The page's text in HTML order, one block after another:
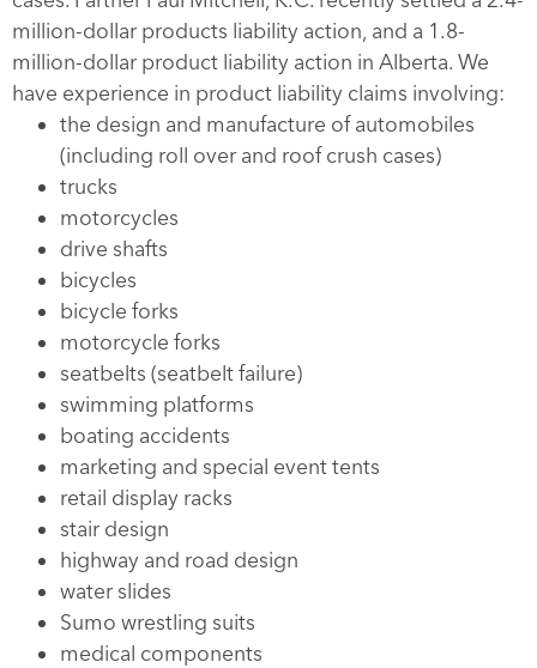
million-dollar products liability action, and a 1.8-
million-dollar product liability action in Alberta. We
have experience in product liability claims involving:
the design and manufacture of automobiles
(including roll over and roof crush cases)
trucks
motorcycles
drive shafts
bicycles
bicycle forks
motorcycle forks
seatbelts (seatbelt failure)
swimming platforms
boating accidents
marketing and special event tents
retail display racks
stair design
highway and road design
water slides
Sumo wrestling suits
medical components